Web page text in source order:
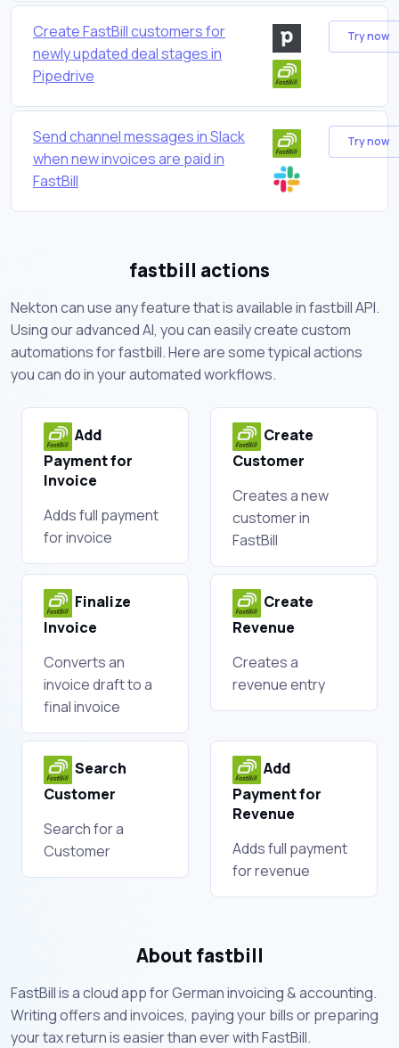
Create FastBill customers for
newly updated deal stages in
Pipedrive
Try now
Send channel messages in Slack
when new invoices are paid in
FastBill
Try now
fastbill actions
Nekton can use any feature that is available in fastbill API.
Using our advanced AI, you can easily create custom
automations for fastbill. Here are some typical actions
you can do in your automated workflows.
Add
Payment for
Invoice
Adds full payment
for invoice
Create
Customer
Creates a new
customer in
FastBill
Finalize
Invoice
Converts an
invoice draft to a
final invoice
Create
Revenue
Creates a
revenue entry
Search
Customer
Search for a
Customer
Add
Payment for
Revenue
Adds full payment
for revenue
About fastbill
FastBill is a cloud app for German invoicing & accounting.
Writing offers and invoices, paying your bills or preparing
your tax return is easier than ever with FastBill.